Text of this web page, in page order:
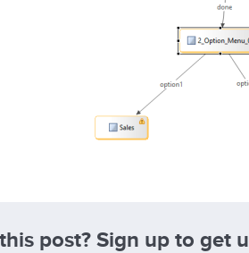
post? Sign up to get